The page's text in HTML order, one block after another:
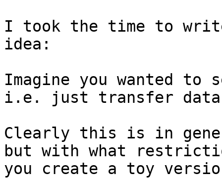
I took the time to
idea:
Imagine you wanted
i.e. just transfer data
Clearly this is in
but with what
you create a toy